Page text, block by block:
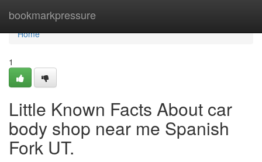
bookmarkpressure
Home
Home
1
Little Known Facts About car
body shop near me Spanish
Fork UT.